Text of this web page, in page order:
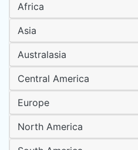
Africa
Asia
Australasia
Central America
Europe
North America